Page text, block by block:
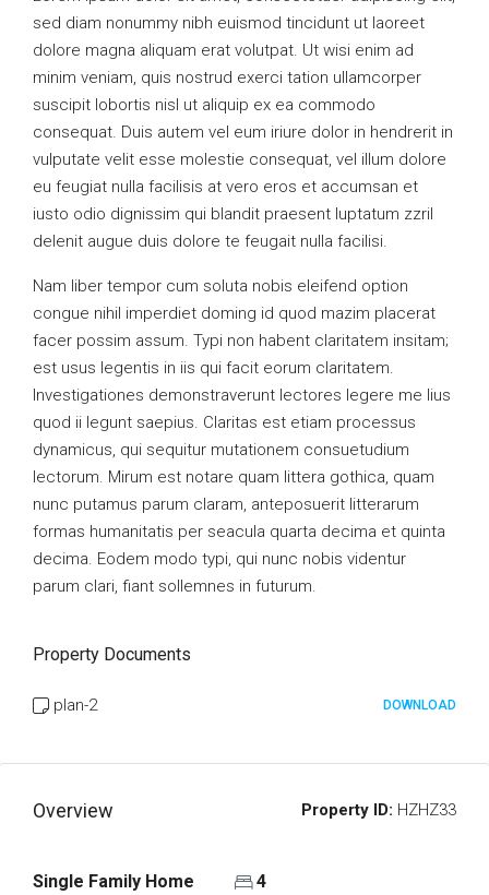
sed diam nonummy nibh euismod tincidunt ut laoreet
dolore magna aliquam erat volutpat. Ut wisi enim ad
minim veniam, quis nostrud exerci tation ullamcorper
suscipit lobortis nisl ut aliquip ex ea commodo
consequat. Duis autem vel eum iriure dolor in hendrerit in
vulputate velit esse molestie consequat, vel illum dolore
eu feugiat nulla facilisis at vero eros et accumsan et
iusto odio dignissim qui blandit praesent luptatum zzril
delenit augue duis dolore te feugait nulla facilisi.
Nam liber tempor cum soluta nobis eleifend option
congue nihil imperdiet doming id quod mazim placerat
facer possim assum. Typi non habent claritatem insitam;
est usus legentis in iis qui facit eorum claritatem.
Investigationes demonstraverunt lectores legere me lius
quod ii legunt saepius. Claritas est etiam processus
dynamicus, qui sequitur mutationem consuetudium
lectorum. Mirum est notare quam littera gothica, quam
nunc putamus parum claram, anteposuerit litterarum
formas humanitatis per seacula quarta decima et quinta
decima. Eodem modo typi, qui nunc nobis videntur
parum clari, fiant sollemnes in futurum.
Property Documents
plan-2 DOWNLOAD
Overview Property ID: HZHZ33
Single Family Home 4